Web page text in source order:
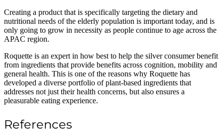
Creating a product that is specifically targeting the dietary and
nutritional needs of the elderly population is important today, and is
only going to grow in necessity as people continue to age across the
APAC region.
Roquette is an expert in how best to help the silver consumer benefit
from ingredients that provide benefits across cognition, mobility and
general health. This is one of the reasons why Roquette has
developed a diverse portfolio of plant-based ingredients that
addresses not just their health concerns, but also ensures a
pleasurable eating experience.
References